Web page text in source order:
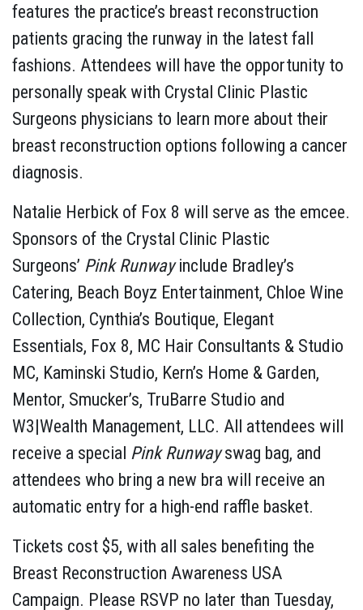
features the practice’s breast reconstruction
patients gracing the runway in the latest fall
fashions. Attendees will have the opportunity to
personally speak with Crystal Clinic Plastic
Surgeons physicians to learn more about their
breast reconstruction options following a cancer
diagnosis.
Natalie Herbick of Fox 8 will serve as the emcee.
Sponsors of the Crystal Clinic Plastic
Surgeons’ Pink Runwayinclude Bradley’s
Catering, Beach Boyz Entertainment, Chloe Wine
Collection, Cynthia’s Boutique, Elegant
Essentials, Fox 8, MC Hair Consultants & Studio
MC, Kaminski Studio, Kern’s Home & Garden,
Mentor, Smucker’s, TruBarre Studio and
W3|Wealth Management, LLC. All attendees will
receive a special Pink Runwayswag bag, and
attendees who bring a new bra will receive an
automatic entry for a high-end raffle basket.
Tickets cost $5, with all sales benefiting the
Breast Reconstruction Awareness USA
Campaign. Please RSVP no later than Tuesday,